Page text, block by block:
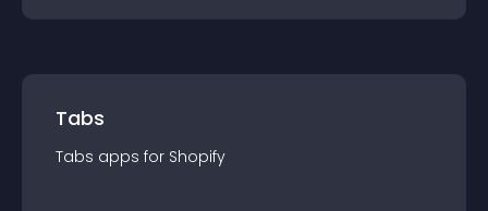
Tabs
Tabs apps for Shopify